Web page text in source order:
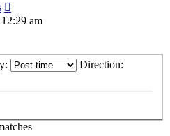
am
Direction: